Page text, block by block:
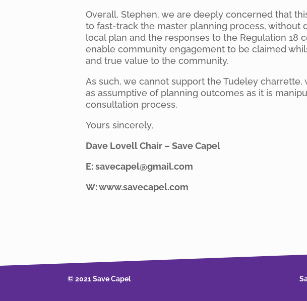
Overall, Stephen, we are deeply concerned that
to fast-track the master planning process, without
local plan and the responses to the Regulation 18
enable community engagement to be claimed
and true value to the community.
As such, we cannot support the Tudeley
as assumptive of planning outcomes as it is
consultation process.
Yours sincerely,
Dave Lovell Chair – Save Capel
E: savecapel@gmail.com
W: www.savecapel.com
© 2021 Save Capel